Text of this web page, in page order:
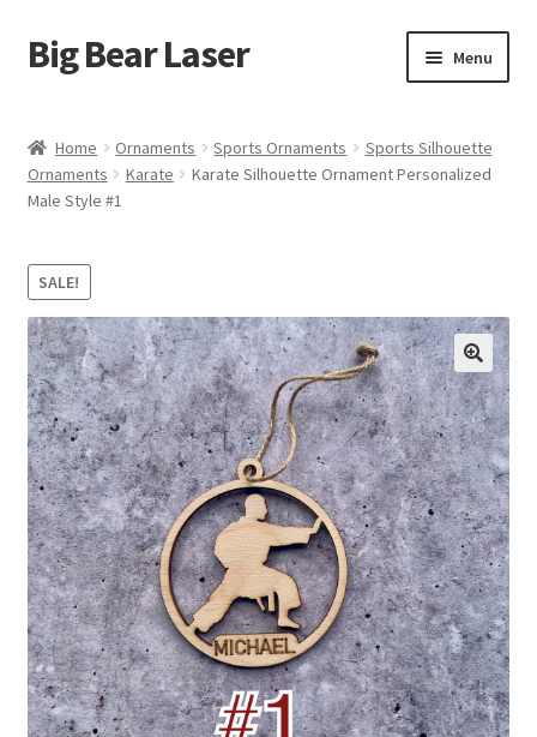
Skip
to
Skip
to
Big Bear Laser Menu
Contact Us
Affiliate Program
child
menu
Cart
Home Ornaments Sports Ornaments
Sports Silhouette
Ornaments
Karate
Karate Silhouette Ornament Personalized
Male Style #1
SALE!